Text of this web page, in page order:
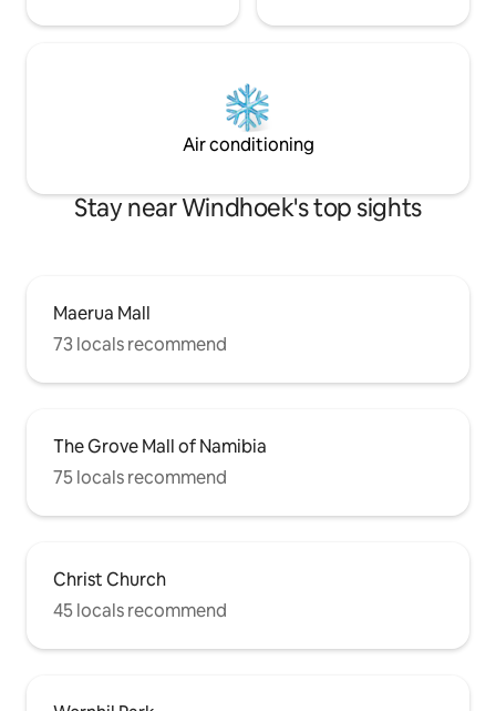
Air conditioning
Stay near Windhoek's top sights
Maerua Mall
73 locals recommend
The Grove Mall of Namibia
75 locals recommend
Christ Church
45 locals recommend